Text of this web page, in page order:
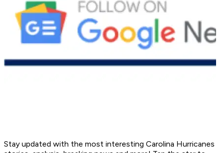
Stay updated with the most interesting Carolina Hurricanes